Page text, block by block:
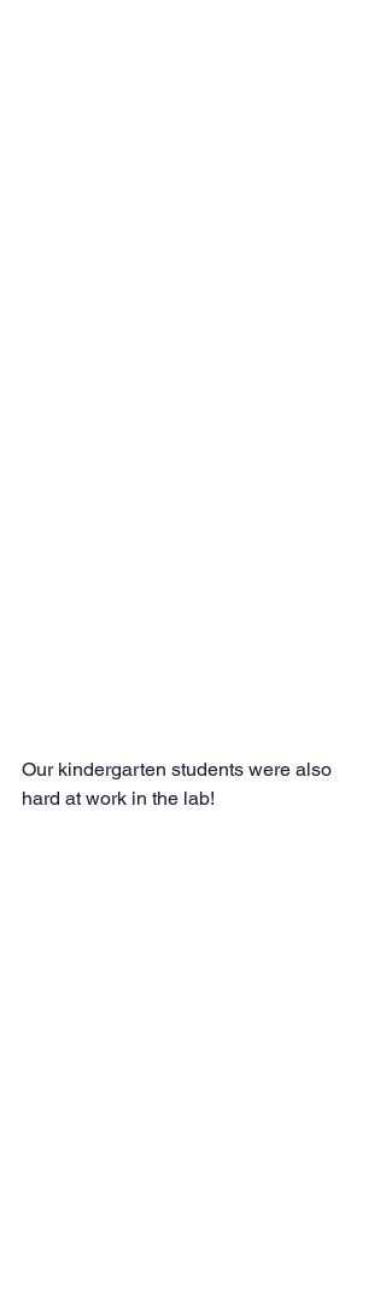
Our kindergarten students were also
hard at work in the lab!